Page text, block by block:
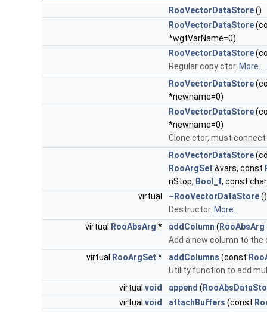
RooVectorDataStore()
RooVectorDataStore
*wgtVarName=0)
RooVectorDataStore
Regular copy ctor. More...
RooVectorDataStore
*newname=0)
RooVectorDataStore
*newname=0)
Clone ctor, must
RooVectorDataStore
RooArgSet &vars, const
nStop, Bool_t, const
virtual
~RooVectorDataStore()
Destructor. More...
virtual
RooAbsArg * addColumn ( RooAbsArg
Add a new column to
virtual
RooArgSet * addColumns (const
Utility function to add
virtual void append (
virtual void attachBuffers (const